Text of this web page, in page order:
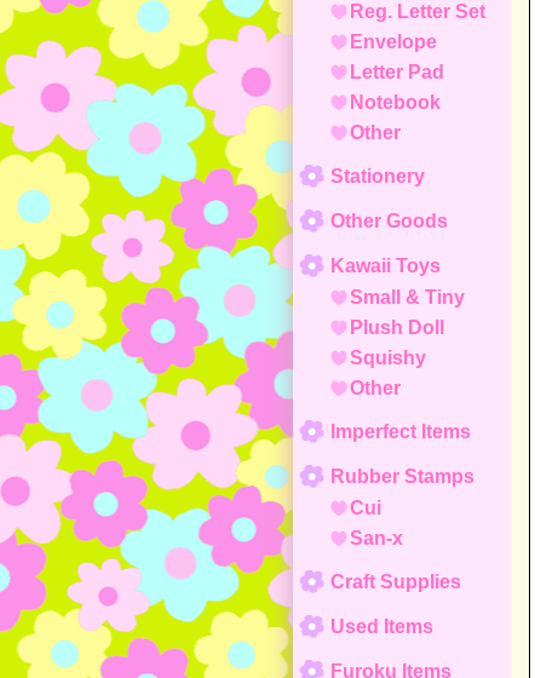
Reg. Letter Set
Envelope
Letter Pad
Notebook
Other
Stationery
Other Goods
Kawaii Toys
Small & Tiny
Plush Doll
Squishy
Other
Imperfect Items
Rubber Stamps
Cui
San-x
Craft Supplies
Used Items
Furoku Items